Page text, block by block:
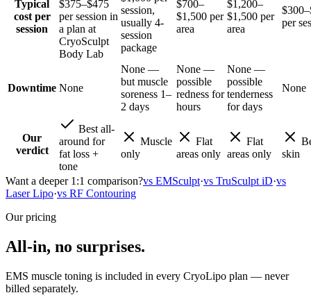
Typical
cost per
session
$375–$475
per session in
a plan at
CryoSculpt
Body Lab
session,
usually 4-
session
package
$700–
$1,500 per
area
$1,200–
$1,500 per
area
per
Downtime None
None —
but muscle
soreness 1–
2 days
None —
possible
redness for
hours
None —
possible
tenderness
for days
None
Our
verdict
Best all-
around for
fat loss +
tone
Muscle
only
Flat
areas only
Flat
areas only
skin
Want a deeper 1:1 comparison?vs EMSculpt·vs TruSculpt iD·vs
Laser Lipo·vs RF Contouring
Our pricing
All-in, no surprises.
EMS muscle toning is included in every CryoLipo plan — never
billed separately.